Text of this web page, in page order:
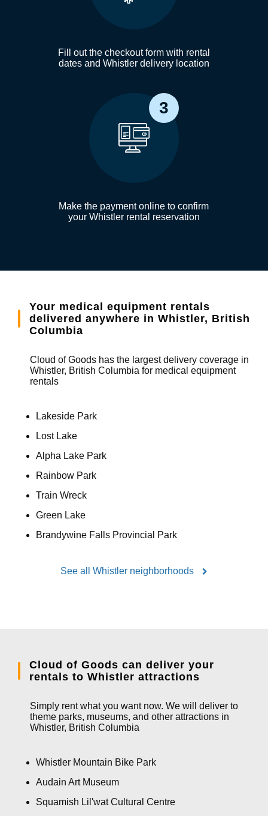
Fill out the checkout form with rental
dates and Whistler delivery location
3
Make the payment online to confirm
your Whistler rental reservation
Your medical equipment rentals
delivered anywhere in Whistler, British
Columbia
Cloud of Goods has the largest delivery coverage in
Whistler, British Columbia for medical equipment
rentals
Lakeside Park
Lost Lake
Alpha Lake Park
Rainbow Park
Train Wreck
Green Lake
Brandywine Falls Provincial Park
See all Whistler neighborhoods
Cloud of Goods can deliver your
rentals to Whistler attractions
Simply rent what you want now. We will deliver to
theme parks, museums, and other attractions in
Whistler, British Columbia
Whistler Mountain Bike Park
Audain Art Museum
Squamish Lil'wat Cultural Centre